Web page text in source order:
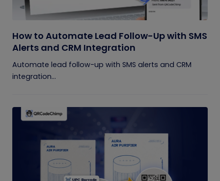
How to Automate Lead Follow-Up with SMS
Alerts and CRM Integration
Automate lead follow-up with SMS alerts and CRM
integration...